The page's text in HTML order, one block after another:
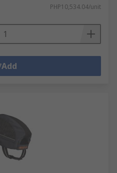
PHP10,534.04/unit
Add